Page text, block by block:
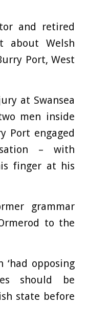
and retired
about Welsh
Port, West
at Swansea
men inside
Port engaged
– with
finger at his
grammar
to the
opposing
should be
state before